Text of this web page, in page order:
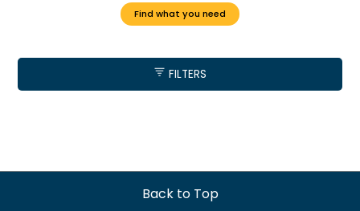
Find what you need
FILTERS
Back to Top